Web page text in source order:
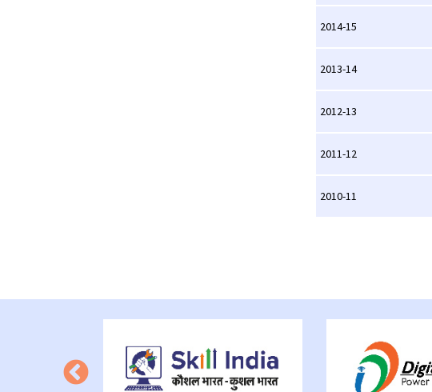
2014-15
2013-14
2012-13
2011-12
2010-11